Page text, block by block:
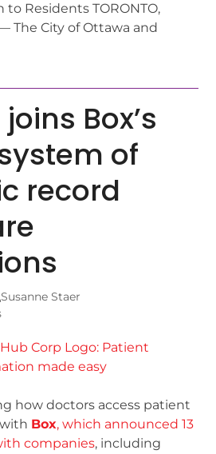
Residents TORONTO,
The City of Ottawa and
Box’s
of
record
Susanne Staer
how doctors access patient
Box, which announced 13
companies, including